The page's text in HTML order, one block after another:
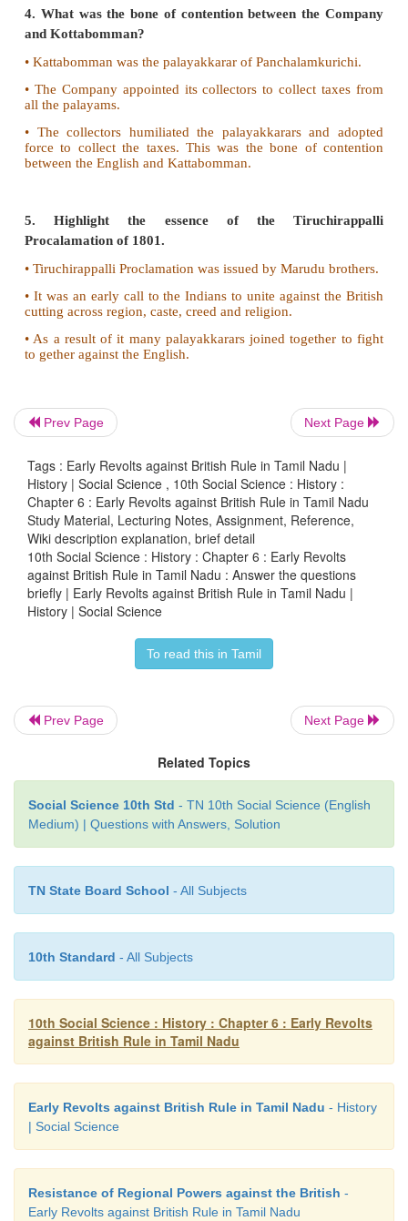
• The eastern palayams included Sattur,
• The western palayams included Uthumalai,
Naduvakurichi, Singampatti and Seithur.
3. What was the significance of the Battle of
forces. He was supported by the sepoys of the
Nawab. He had the support of soldiers from the
• But before he could station his troops near
soldiers from Travancore joined the forces of Puli
• In the battle of Kalakadu Mahfuzkhan's troops
defeated.
4. What was the bone of contention between the
• Kattabomman was the palayakkarar of
• The Company appointed its collectors to collect
all the palayams.
• The collectors humiliated the palayakkarars
force to collect the taxes. This was the bone of
between the English and Kattabomman.
Procalamation of 1801.
• It was an early call to the Indians to unite against
cutting across region, caste, creed and religion.
• As a result of it many palayakkarars joined
to gether against the English.
Prev Page Next Page
Tags : Early Revolts against British Rule in Tamil Nadu |
History | Social Science , 10th Social Science : History :
Chapter 6 : Early Revolts against British Rule in Tamil Nadu
Study Material, Lecturing Notes, Assignment, Reference,
Wiki description explanation, brief detail
10th Social Science : History : Chapter 6 : Early Revolts
against British Rule in Tamil Nadu : Answer the questions
briefly | Early Revolts against British Rule in Tamil Nadu |
History | Social Science
To read this in Tamil
Prev Page Next Page
Related Topics
Social Science 10th Std - TN 10th Social Science (English
Medium) | Questions with Answers, Solution
TN State Board School - All Subjects
10th Standard - All Subjects
10th Social Science : History : Chapter 6 : Early Revolts
against British Rule in Tamil Nadu
Early Revolts against British Rule in Tamil Nadu - History
| Social Science
Resistance of Regional Powers against the British -
Early Revolts against British Rule in Tamil Nadu